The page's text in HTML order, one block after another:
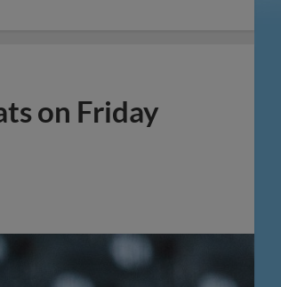
on Friday